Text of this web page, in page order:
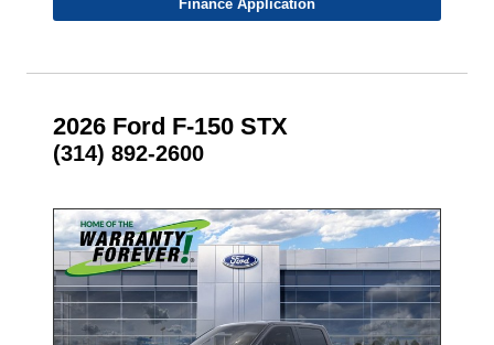
Finance Application
2026 Ford F-150 STX
(314) 892-2600
- NEW -